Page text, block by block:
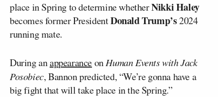
place in Spring to determine whetherNikki Haley
becomes former PresidentDonald Trump’s2024
running mate.
During anappearanceonHuman Events with Jack
Posobiec, Bannon predicted, “We’re gonna have a
big fight that will take place in the Spring.”